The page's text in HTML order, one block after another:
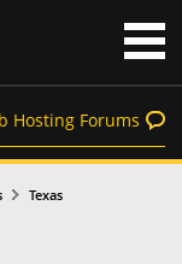
Hosting Forums
Texas